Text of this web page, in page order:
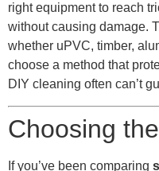
right equipment to reach
without causing damage.
whether uPVC, timber,
choose a method that
DIY cleaning often can’t
Choosing
If you’ve been comparing